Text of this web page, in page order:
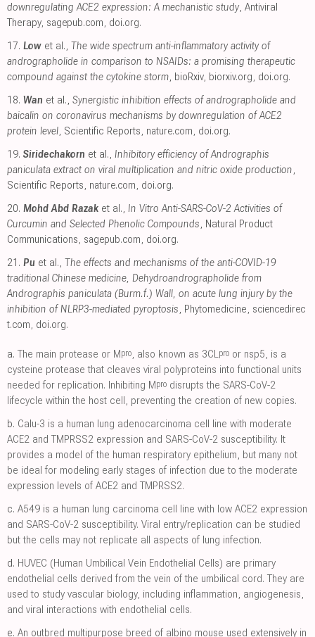
downregulating ACE2 expression: A mechanistic study, Antiviral
Therapy, sagepub.com, doi.org.
17. Low et al., The wide spectrum anti-inflammatory activity of
andrographolide in comparison to NSAIDs: a promising therapeutic
compound against the cytokine storm, bioRxiv, biorxiv.org, doi.org.
18. Wan et al., Synergistic inhibition effects of andrographolide and
baicalin on coronavirus mechanisms by downregulation of ACE2
protein level, Scientific Reports, nature.com, doi.org.
19. Siridechakorn et al., Inhibitory efficiency of Andrographis
paniculata extract on viral multiplication and nitric oxide production,
Scientific Reports, nature.com, doi.org.
20. Mohd Abd Razak et al., In Vitro Anti-SARS-CoV-2 Activities of
Curcumin and Selected Phenolic Compounds, Natural Product
Communications, sagepub.com, doi.org.
21. Pu et al., The effects and mechanisms of the anti-COVID-19
traditional Chinese medicine, Dehydroandrographolide from
Andrographis paniculata (Burm.f.) Wall, on acute lung injury by the
inhibition of NLRP3-mediated pyroptosis, Phytomedicine, sciencedirec
t.com, doi.org.
a. The main protease or Mpro, also known as 3CLpro or nsp5, is a
cysteine protease that cleaves viral polyproteins into functional units
needed for replication. Inhibiting Mpro disrupts the SARS-CoV-2
lifecycle within the host cell, preventing the creation of new copies.
b. Calu-3 is a human lung adenocarcinoma cell line with moderate
ACE2 and TMPRSS2 expression and SARS-CoV-2 susceptibility. It
provides a model of the human respiratory epithelium, but many not
be ideal for modeling early stages of infection due to the moderate
expression levels of ACE2 and TMPRSS2.
c. A549 is a human lung carcinoma cell line with low ACE2 expression
and SARS-CoV-2 susceptibility. Viral entry/replication can be studied
but the cells may not replicate all aspects of lung infection.
d. HUVEC (Human Umbilical Vein Endothelial Cells) are primary
endothelial cells derived from the vein of the umbilical cord. They are
used to study vascular biology, including inflammation, angiogenesis,
and viral interactions with endothelial cells.
e. An outbred multipurpose breed of albino mouse used extensively in